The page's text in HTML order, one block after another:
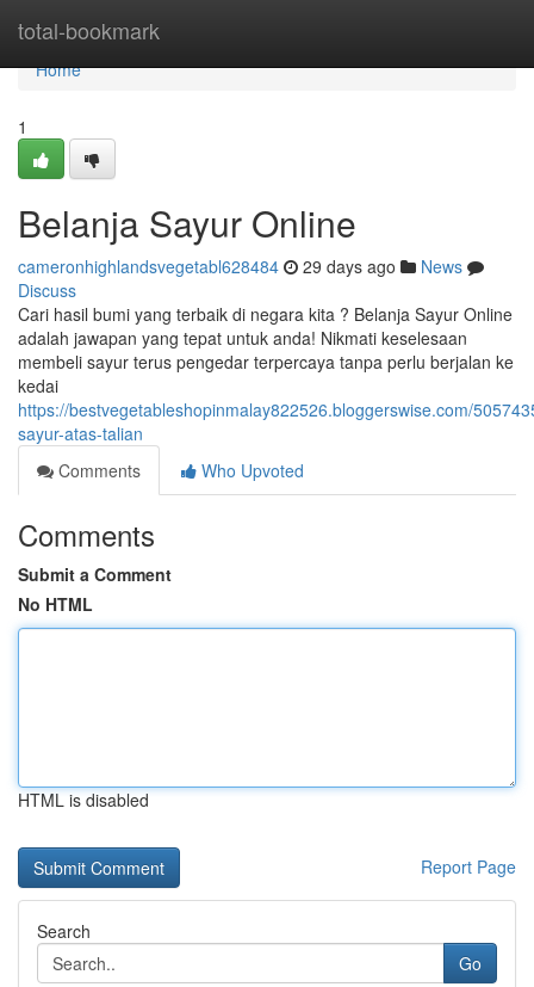
total-bookmark
Home
Home
1
Belanja Sayur Online
cameronhighlandsvegetabl628484 29 days ago
News
Discuss
Cari hasil bumi yang terbaik di negara kita ? Belanja Sayur Online
adalah jawapan yang tepat untuk anda! Nikmati keselesaan
membeli sayur terus pengedar terpercaya tanpa perlu berjalan ke
kedai
https://bestvegetableshopinmalay822526.bloggerswise.com/
sayur-atas-talian
Comments
Who Upvoted
Comments
Submit a Comment
No HTML
HTML is disabled
Report Page
Search
Go